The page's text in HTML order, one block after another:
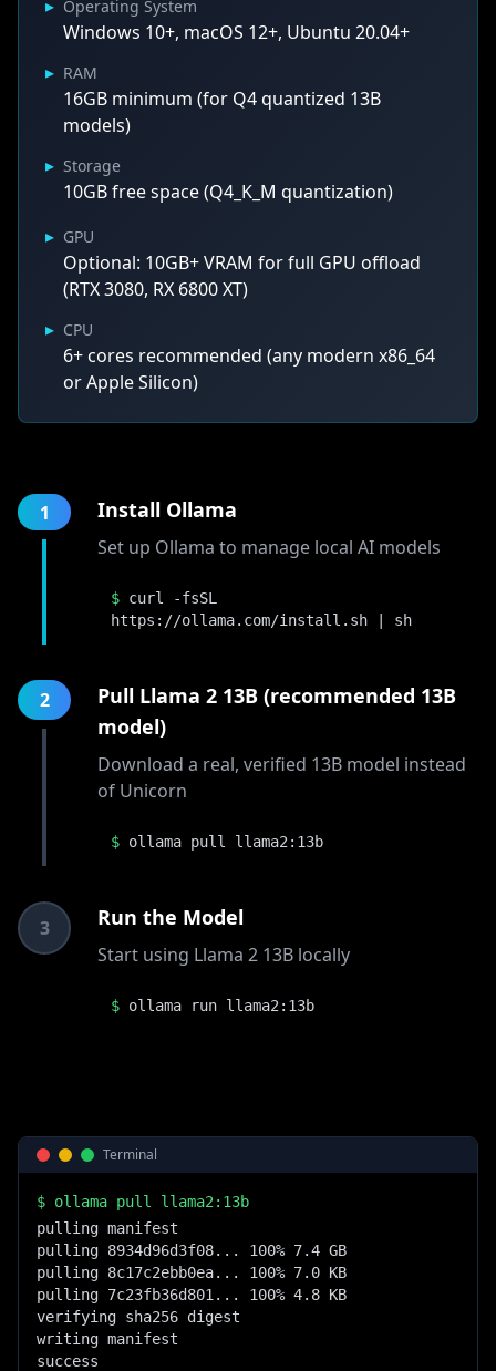
▸ Operating System
Windows 10+, macOS 12+, Ubuntu 20.04+
▸ RAM
16GB minimum (for Q4 quantized 13B
models)
▸ Storage
10GB free space (Q4_K_M quantization)
▸ GPU
Optional: 10GB+ VRAM for full GPU offload
(RTX 3080, RX 6800 XT)
▸ CPU
6+ cores recommended (any modern x86_64
or Apple Silicon)
1 Install Ollama
Set up Ollama to manage local AI models
$ curl -fsSL
https://ollama.com/install.sh | sh
2
Pull Llama 2 13B (recommended 13B
model)
Download a real, verified 13B model instead
of Unicorn
$ ollama pull llama2:13b
3 Run the Model
Start using Llama 2 13B locally
$ ollama run llama2:13b
Terminal
$ ollama pull llama2:13b
pulling manifest
pulling 8934d96d3f08... 100% 7.4 GB
pulling 8c17c2ebb0ea... 100% 7.0 KB
pulling 7c23fb36d801... 100% 4.8 KB
verifying sha256 digest
writing manifest
success